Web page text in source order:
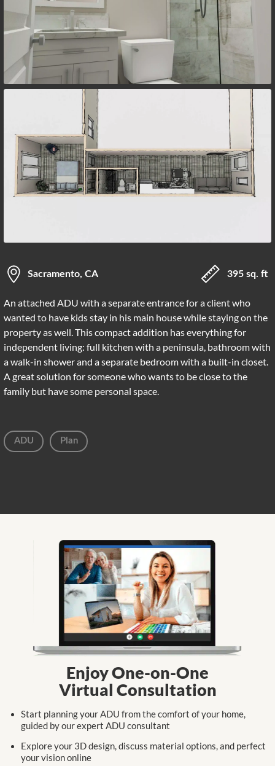
Sacramento, CA 395 sq. ft
An attached ADU with a separate entrance for a client who
wanted to have kids stay in his main house while staying on the
property as well. This compact addition has everything for
independent living: full kitchen with a peninsula, bathroom with
a walk-in shower and a separate bedroom with a built-in closet.
A great solution for someone who wants to be close to the
family but have some personal space.
ADU Plan
Enjoy One-on-One
Virtual Consultation
Start planning your ADU from the comfort of your home,
guided by our expert ADU consultant
Explore your 3D design, discuss material options,and perfect
yourvision online